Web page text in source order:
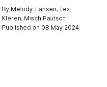
By Melody Hansen, Lex
Kleren, Misch Pautsch
Published on 08 May 2024